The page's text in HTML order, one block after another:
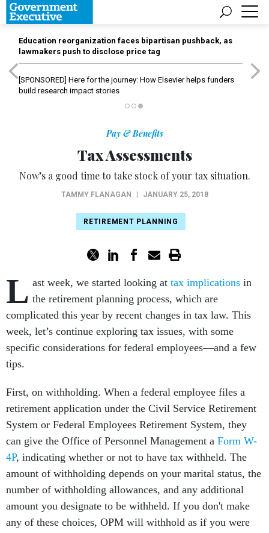
Education reorganization faces bipartisan pushback, as
lawmakers push to disclose price tag
[SPONSORED] Here for the journey: How Elsevier helps funders
build research impact stories
Pay & Benefits
Tax Assessments
Now’s a good time to take stock of your tax situation.
TAMMY FLANAGAN JANUARY 25, 2018
RETIREMENT PLANNING
L ast week, we started looking at tax implications in
the retirement planning process, which are
complicated this year by recent changes in tax law. This
week, let’s continue exploring tax issues, with some
specific considerations for federal employees—and a few
tips.
First, on withholding. When a federal employee files a
retirement application under the Civil Service Retirement
System or Federal Employees Retirement System, they
can give the Office of Personnel Management a Form W-
4P, indicating whether or not to have tax withheld. The
amount of withholding depends on your marital status, the
number of withholding allowances, and any additional
amount you designate to be withheld. If you don't make
any of these choices, OPM will withhold as if you were